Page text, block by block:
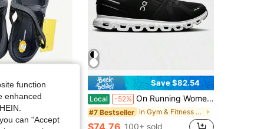
VI-B Women Five Fingers Shoes Yoga Pilates Training Outdoor Water Shoes
sold
Save $82.54
Local -52% On Running Women Orchid White Cloud 6 Low Top Sneakers Soft Comfort Fit Cushioned Sole Versatile Daily Walking Casual Athletic Shoe
#7 Bestseller in Gym & Fitness Women Athletic Shoes
100+ sold
function
enhanced
can "Accept